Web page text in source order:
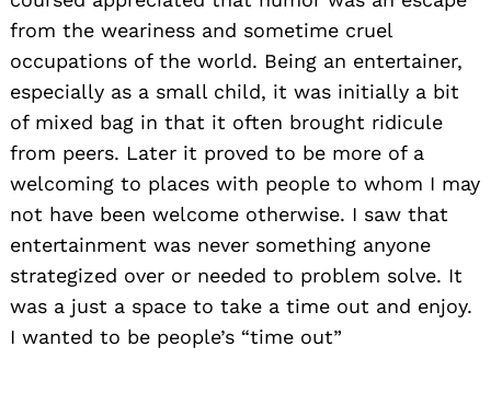
from the weariness and sometime cruel
occupations of the world. Being an entertainer,
especially as a small child, it was initially a bit
of mixed bag in that it often brought ridicule
from peers. Later it proved to be more of a
welcoming to places with people to whom I may
not have been welcome otherwise. I saw that
entertainment was never something anyone
strategized over or needed to problem solve. It
was a just a space to take a time out and enjoy.
I wanted to be people’s “time out”